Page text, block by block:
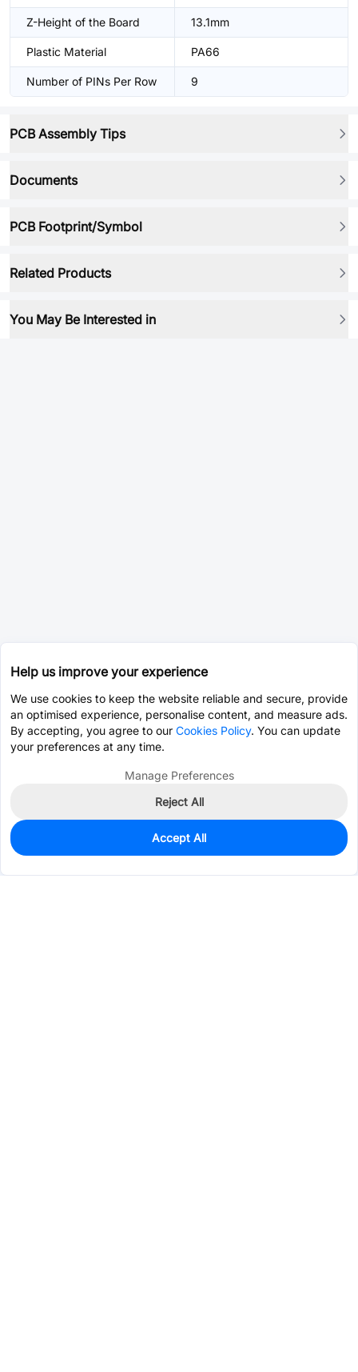
Z-Height of the Board 13.1mm
Plastic Material PA66
Number of PINs Per Row 9
PCB Assembly Tips
Documents
PCB Footprint/Symbol
Related Products
You May Be Interested in
188
$0.6628
Help us improve your experience
We use cookies to keep the website reliable and secure, provide
an optimised experience, personalise content, and measure ads.
By accepting, you agree to our Cookies Policy. You can update
your preferences at any time.
Manage Preferences
Reject All
Accept All